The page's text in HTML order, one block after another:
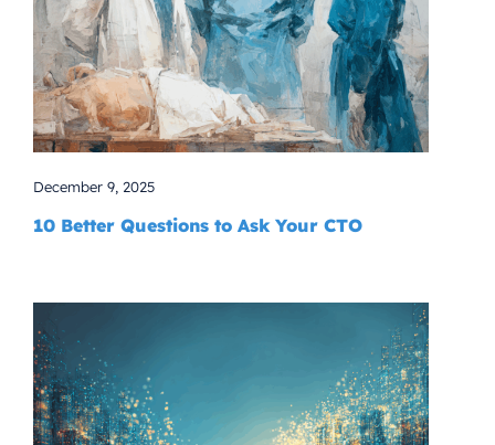
December 9, 2025
10 Better Questions to Ask Your CTO